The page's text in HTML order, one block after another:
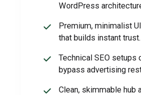
WordPress
Premium, minimalist
that builds instant trust.
Technical SEO setups
bypass advertising
Clean, skimmable hub